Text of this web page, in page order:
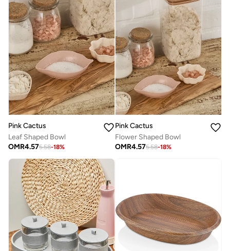
Pink Cactus
Leaf Shaped Bowl
OMR4.575.58-18%
Pink Cactus
Flower Shaped Bowl
OMR4.575.58-18%